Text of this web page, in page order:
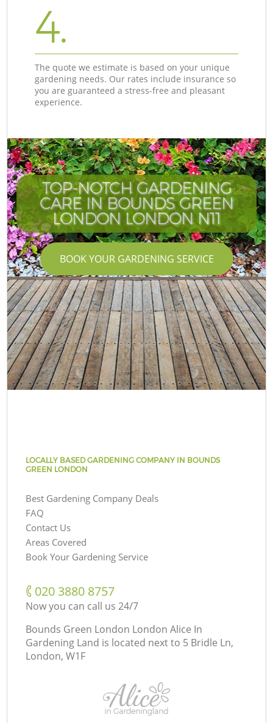
4.
The quote we estimate is based on your unique
gardening needs. Our rates include insurance so
you are guaranteed a stress-free and pleasant
experience.
TOP-NOTCH GARDENING
CARE IN BOUNDS GREEN
LONDON LONDON N11
BOOK YOUR GARDENING SERVICE
LOCALLY BASED GARDENING COMPANY IN BOUNDS
GREEN LONDON
Best Gardening Company Deals
FAQ
Contact Us
Areas Covered
Book Your Gardening Service
‎020 3880 8757
Now you can call us 24/7
Bounds Green London London Alice In
Gardening Land is located next to 5 Bridle Ln,
London, W1F